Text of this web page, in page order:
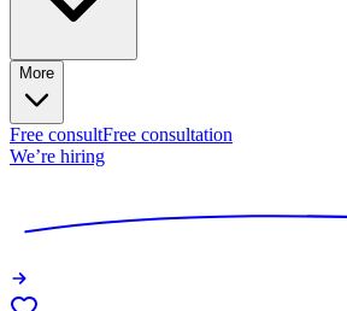
More
Free consultFree consultation
We’re hiring